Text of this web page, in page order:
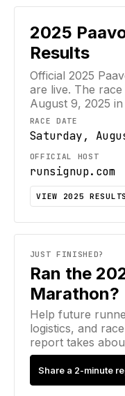
2025
Results
Official 2025
are live. The
August 9, 2025
RACE DATE
Saturday,
OFFICIAL HOST
runsignup.com
VIEW 2025 RESULTS
JUST FINISHED?
Ran the
Marathon?
Help future
logistics, and
report takes
Share a 2-minute